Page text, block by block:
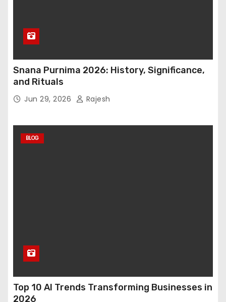
Snana Purnima 2026: History, Significance,
and Rituals
Jun 29, 2026 Rajesh
BLOG
Top 10 AI Trends Transforming Businesses in
2026